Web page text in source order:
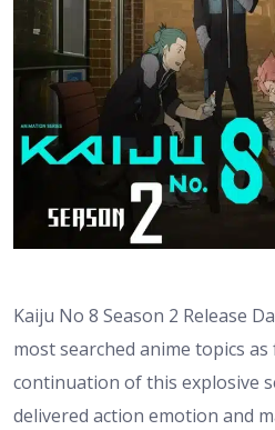
Kaiju No 8 Season 2 Release
most searched anime topics
continuation of this explosive
delivered action emotion and